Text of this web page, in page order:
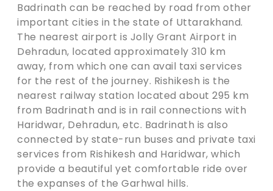
Badrinath can be reached by road from other
important cities in the state of Uttarakhand.
The nearest airport is Jolly Grant Airport in
Dehradun, located approximately 310 km
away, from which one can avail taxi services
for the rest of the journey. Rishikesh is the
nearest railway station located about 295 km
from Badrinath and is in rail connections with
Haridwar, Dehradun, etc. Badrinath is also
connected by state-run buses and private taxi
services from Rishikesh and Haridwar, which
provide a beautiful yet comfortable ride over
the expanses of the Garhwal hills.